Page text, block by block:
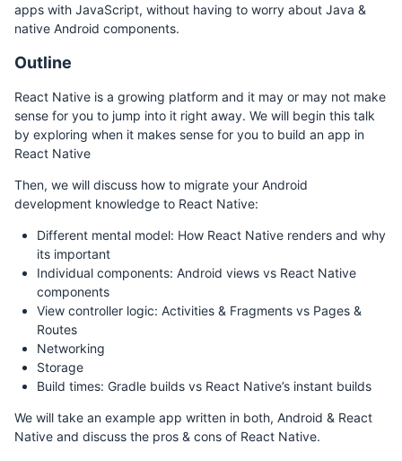
apps with JavaScript, without having to worry about Java &
native Android components.
Outline
React Native is a growing platform and it may or may not make
sense for you to jump into it right away. We will begin this talk
by exploring when it makes sense for you to build an app in
React Native
Then, we will discuss how to migrate your Android
development knowledge to React Native:
Different mental model: How React Native renders and why
its important
Individual components: Android views vs React Native
components
View controller logic: Activities & Fragments vs Pages &
Routes
Networking
Storage
Build times: Gradle builds vs React Native’s instant builds
We will take an example app written in both, Android & React
Native and discuss the pros & cons of React Native.